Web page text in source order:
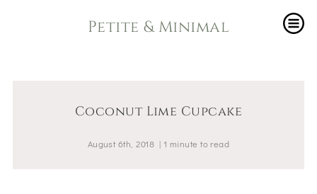
Petite & Minimal
Coconut Lime Cupcake
August 6th, 2018 | 1 minute to read